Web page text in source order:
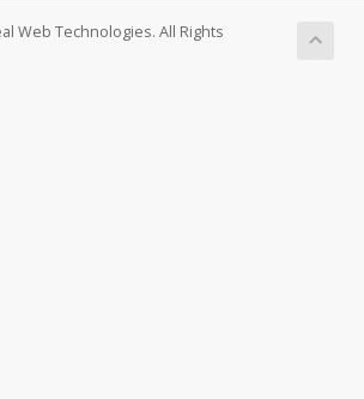
Web Technologies. All Rights